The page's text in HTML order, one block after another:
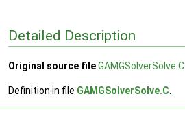
Detailed Description
Original source fileGAMGSolverSolve.C
Definition in file GAMGSolverSolve.C